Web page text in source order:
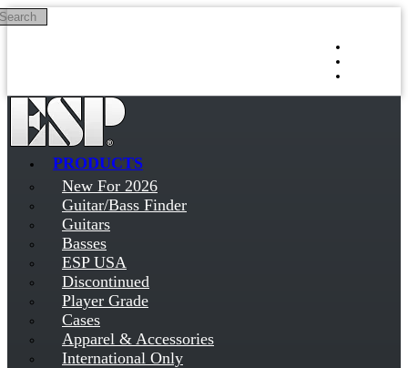
Skip to main content
PRODUCTS
New For 2026
Guitar/Bass Finder
Guitars
Basses
ESP USA
Discontinued
Player Grade
Cases
Apparel & Accessories
International Only